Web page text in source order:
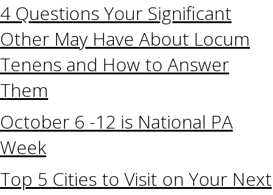
4 Questions Your Significant
Other May Have About Locum
Tenens and How to Answer
Them
October 6 -12 is National PA
Week
Top 5 Cities to Visit on Your Next